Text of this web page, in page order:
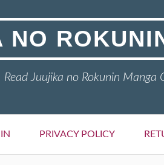
NO
Read Juujika no Rokunin
PRIVACY POLICY